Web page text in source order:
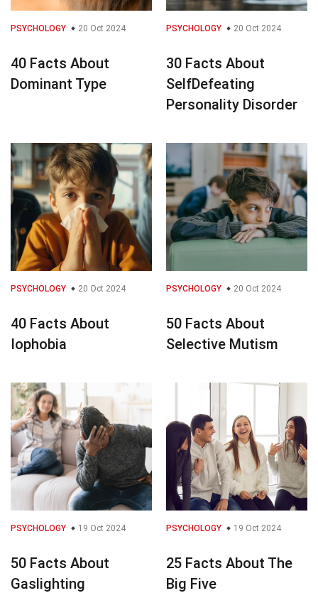
PSYCHOLOGY 20 Oct 2024
40 Facts About
Dominant Type
PSYCHOLOGY 20 Oct 2024
30 Facts About
SelfDefeating
Personality Disorder
PSYCHOLOGY 20 Oct 2024
40 Facts About
Iophobia
PSYCHOLOGY 20 Oct 2024
50 Facts About
Selective Mutism
PSYCHOLOGY 19 Oct 2024
50 Facts About
Gaslighting
PSYCHOLOGY 19 Oct 2024
25 Facts About The
Big Five